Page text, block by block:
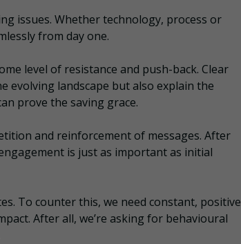
issues. Whether technology, process or
from day one.
level of resistance and push-back. Clear
evolving landscape but also explain the
prove the saving grace.
and reinforcement of messages. After
is just as important as initial
To counter this, we need constant, positive
After all, we’re asking for behavioural